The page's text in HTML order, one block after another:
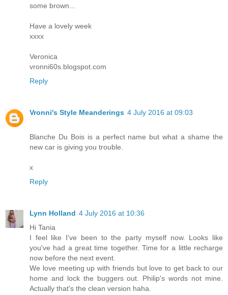
some brown...
Have a lovely week
xxxx
Veronica
vronni60s.blogspot.com
Reply
Vronni's Style Meanderings 4 July 2016 at 09:03
Blanche Du Bois is a perfect name but what a shame the
new car is giving you trouble.
x
Reply
Lynn Holland 4 July 2016 at 10:36
Hi Tania
I feel like I've been to the party myself now. Looks like
you've had a great time together. Time for a little recharge
now before the next event.
We love meeting up with friends but love to get back to our
home and lock the buggers out. Philip's words not mine.
Actually that's the clean version haha.